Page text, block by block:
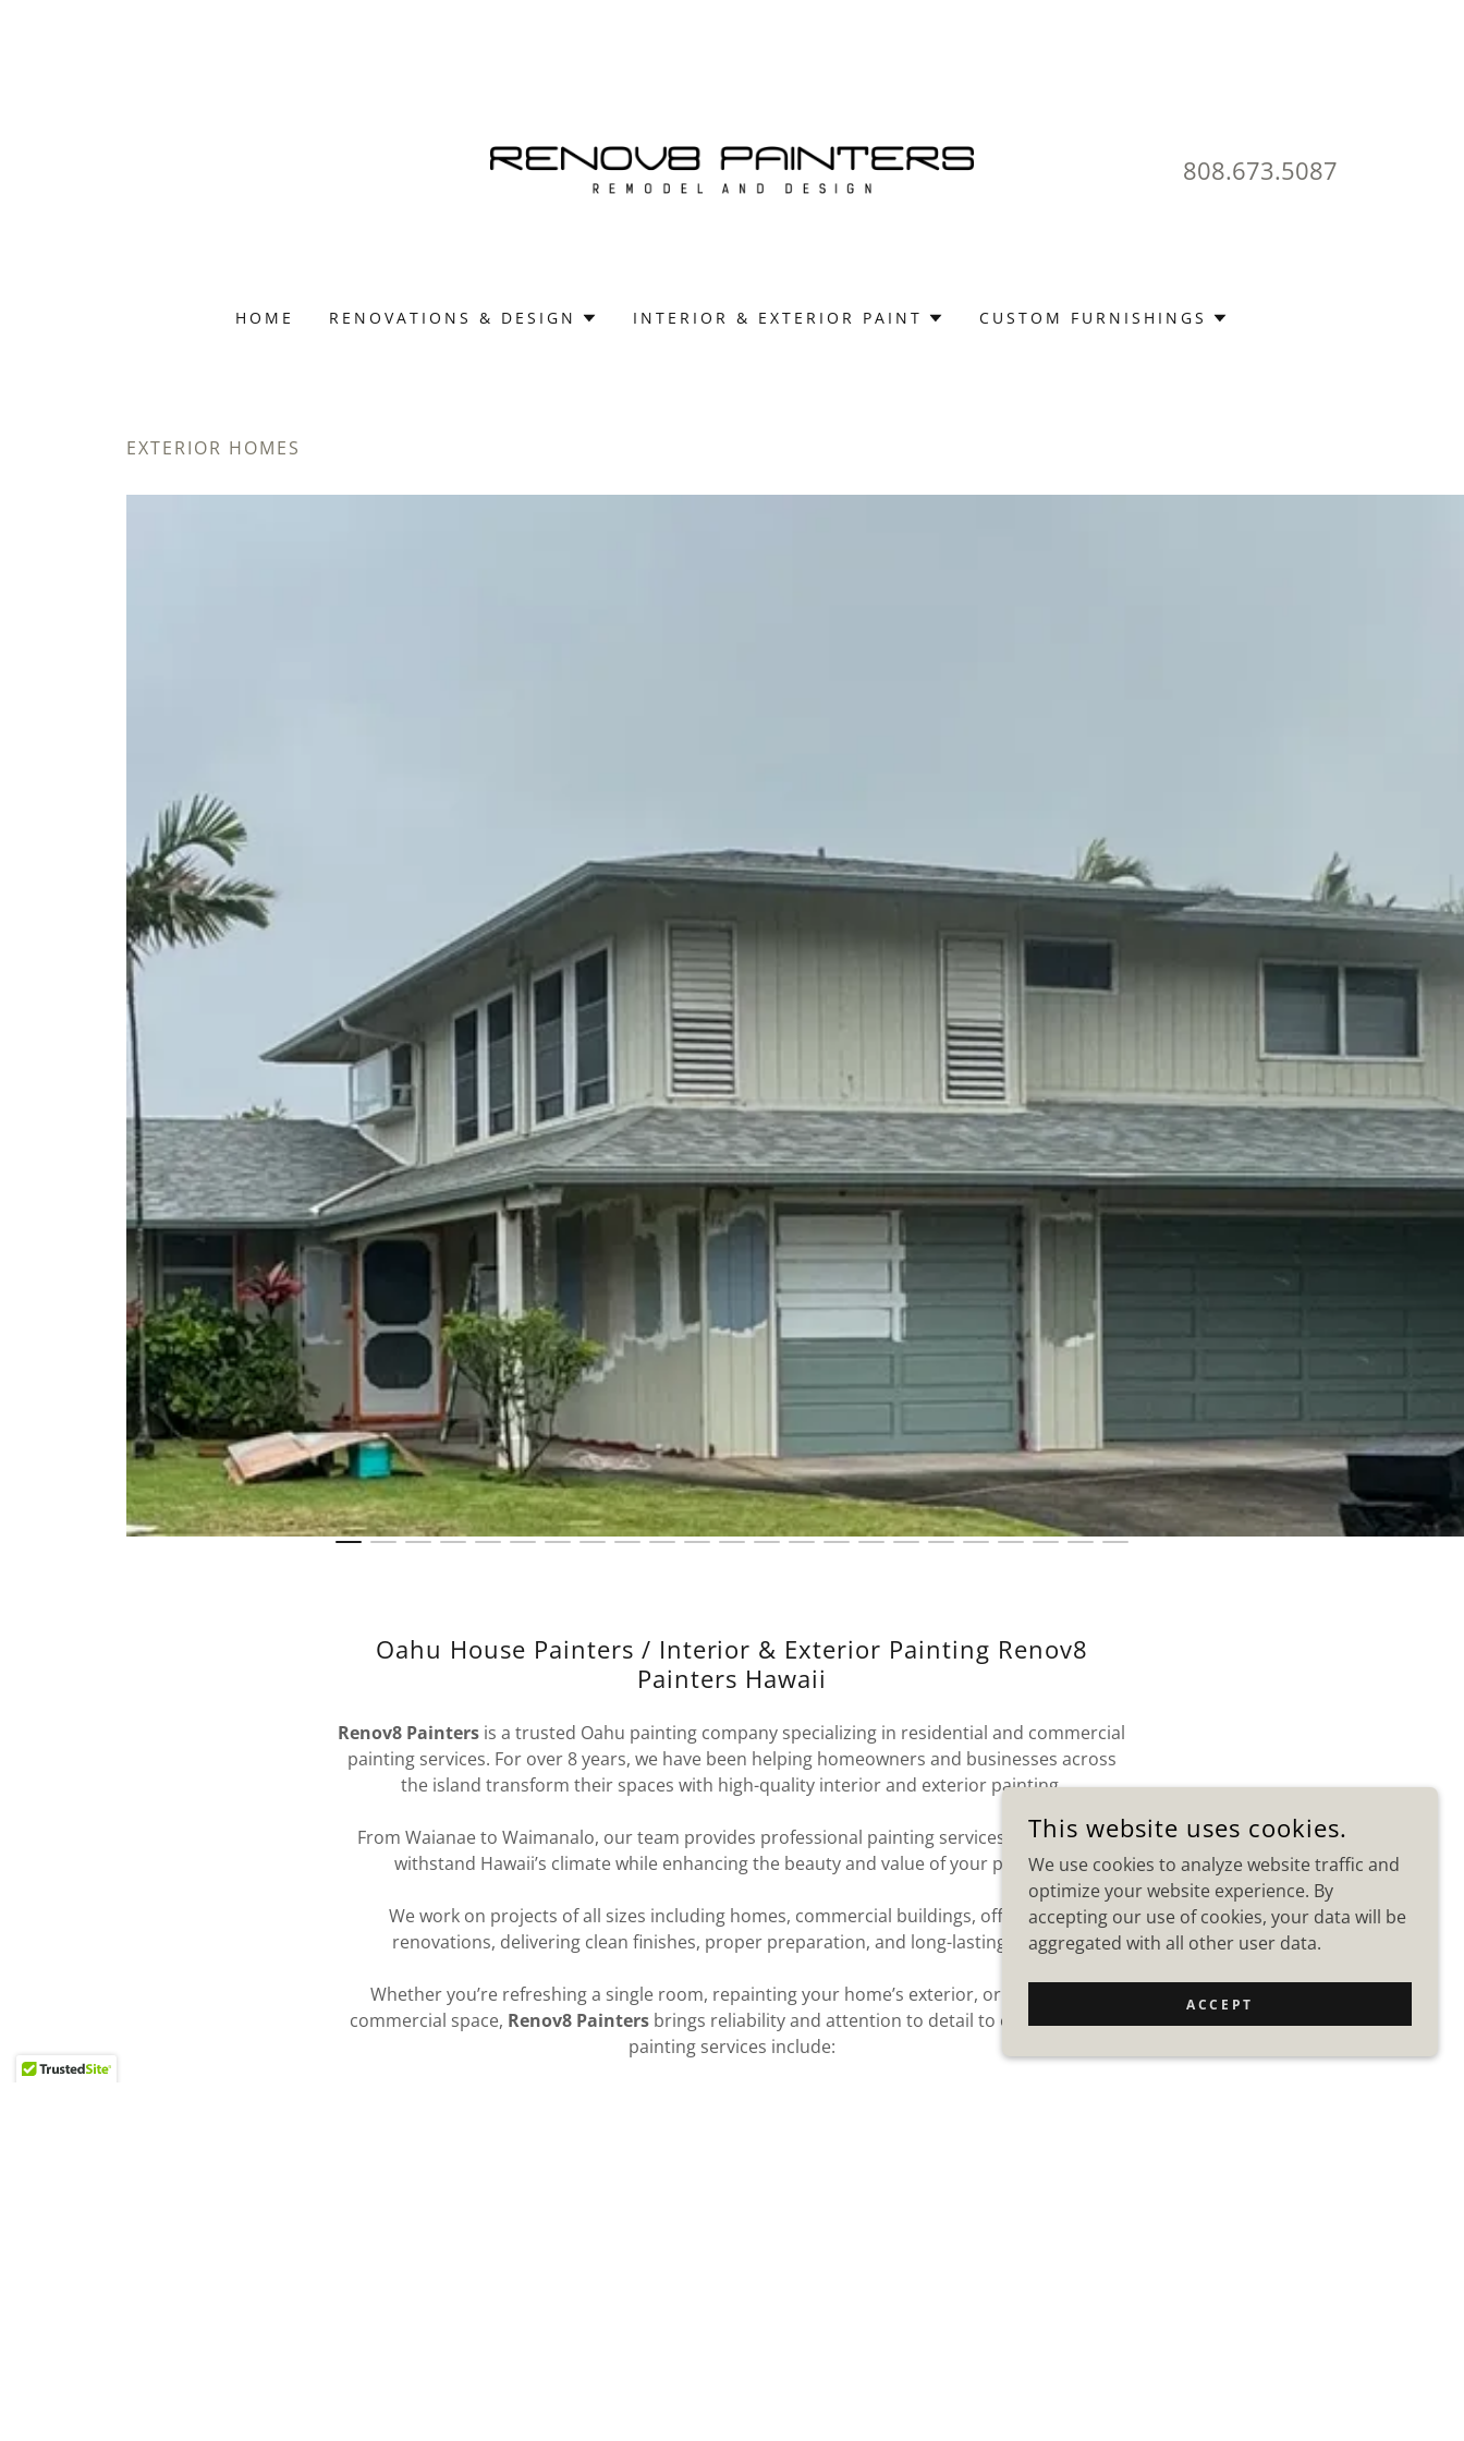
808.673.5087
HOME RENOVATIONS & DESIGN INTERIOR & EXTERIOR PAINT CUSTOM FURNISHINGS
EXTERIOR HOMES
Oahu House Painters / Interior & Exterior Painting Renov8
Painters Hawaii
Renov8 Painters is a trusted Oahu painting company specializing in residential and commercial
painting services. For over 8 years, we have been helping homeowners and businesses across
the island transform their spaces with high-quality interior and exterior painting.
From Waianae to Waimanalo, our team provides professional painting services designed to
withstand Hawaii’s climate while enhancing the beauty and value of your property.
We work on projects of all sizes including homes, commercial buildings, offices, and
renovations, delivering clean finishes, proper preparation, and long-lasting results.
Whether you’re refreshing a single room, repainting your home’s exterior, or updating a
commercial space, Renov8 Paintersbrings reliability and attention to detail to every Exterior
painting services include:
This website uses cookies.
We use cookies to analyze website traffic and
optimize your website experience. By
accepting our use of cookies, your data will be
aggregated with all other user data.
ACCEPT